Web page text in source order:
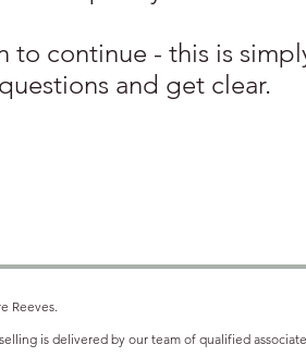
to continue - this is
and get clear.
Reeves.
is delivered by our team of qualified